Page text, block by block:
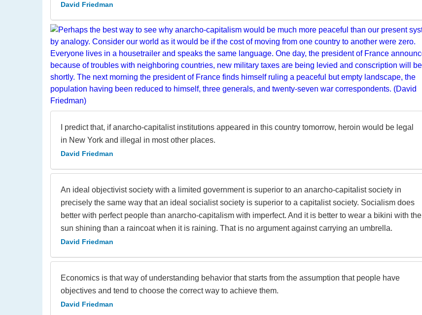
David Friedman
I predict that, if anarcho-capitalist institutions appeared in this country tomorrow, heroin would be legal
in New York and illegal in most other places.
David Friedman
An ideal objectivist society with a limited government is superior to an anarcho-capitalist society in
precisely the same way that an ideal socialist society is superior to a capitalist society. Socialism does
better with perfect people than anarcho-capitalism with imperfect. And it is better to wear a bikini with the
sun shining than a raincoat when it is raining. That is no argument against carrying an umbrella.
David Friedman
Economics is that way of understanding behavior that starts from the assumption that people have
objectives and tend to choose the correct way to achieve them.
David Friedman